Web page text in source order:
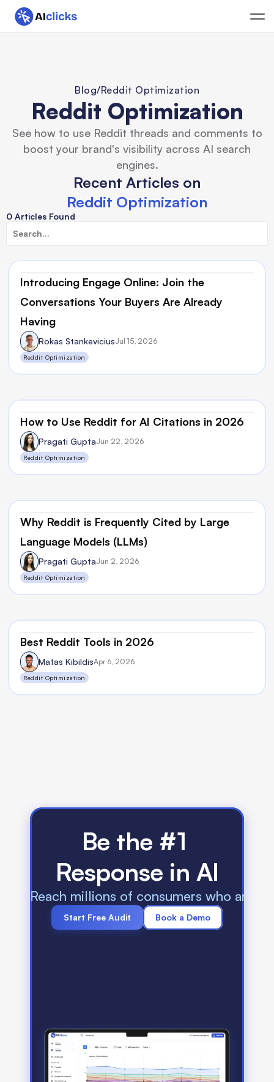
Blog/Reddit Optimization
Reddit Optimization
See how to use Reddit threads and comments to
boost your brand's visibility across AI search
engines.
Recent Articles on
Reddit Optimization
0 Articles Found
Introducing Engage Online: Join the
Conversations Your Buyers Are Already
Having
Rokas StankeviciusJul 15, 2026
Reddit Optimization
How to Use Reddit for AI Citations in 2026
Pragati GuptaJun 22, 2026
Reddit Optimization
Why Reddit is Frequently Cited by Large
Language Models (LLMs)
Pragati GuptaJun 2, 2026
Reddit Optimization
Best Reddit Tools in 2026
Matas KibildisApr 6, 2026
Reddit Optimization
Be the #1
Response in AI
Reach millions of consumers who are
Start Free Audit Book a Demo